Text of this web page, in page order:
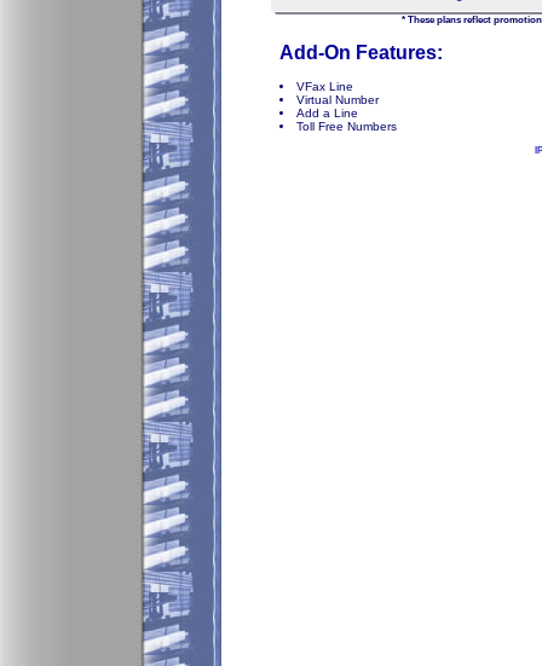
* These plans reflect
Add-On Features:
VFax Line
Virtual Number
Add a Line
Toll Free Numbers